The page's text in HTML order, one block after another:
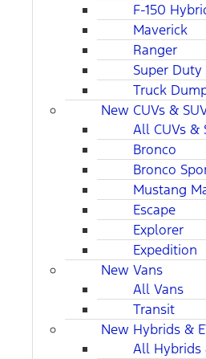
F-150
Maverick
Ranger
Super Duty
Truck
New CUVs &
All CUVs &
Bronco
Bronco
Mustang
Escape
Explorer
Expedition
New Vans
All Vans
Transit
New Hybrids &
All Hybrids